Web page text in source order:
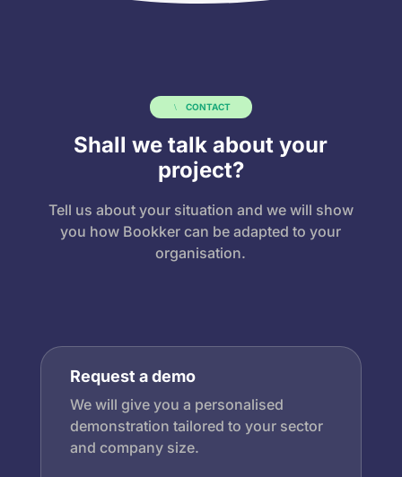
CONTACT
Shall we talk about your
project?
Tell us about your situation and we will show
you how Bookker can be adapted to your
organisation.
Request a demo
We will give you a personalised
demonstration tailored to your sector
and company size.